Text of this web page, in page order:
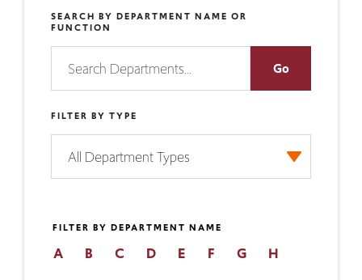
SEARCH BY DEPARTMENT NAME OR
FUNCTION
FILTER BY TYPE
FILTER BY DEPARTMENT NAME
A B C D E F G
H